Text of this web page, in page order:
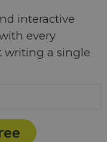
interactive
every
writing a single